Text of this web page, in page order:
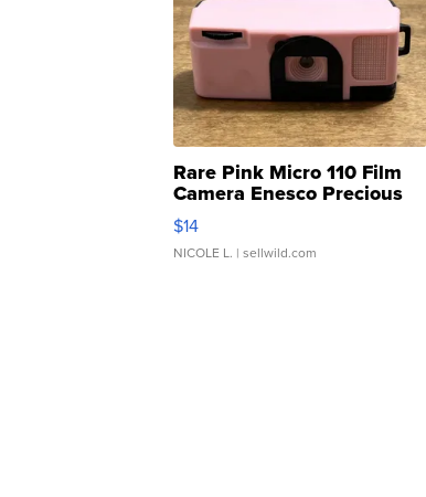
Rare Pink Micro 110 Film
Camera Enesco Precious
Moments TD4
$14
NICOLE L. | sellwild.com